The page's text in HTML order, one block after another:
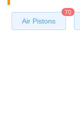
Air Pistons
70